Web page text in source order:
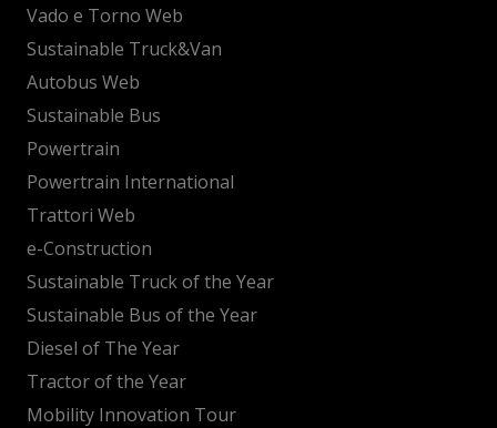
Vado e Torno Web
Sustainable Truck&Van
Autobus Web
Sustainable Bus
Powertrain
Powertrain International
Trattori Web
e-Construction
Sustainable Truck of the Year
Sustainable Bus of the Year
Diesel of The Year
Tractor of the Year
Mobility Innovation Tour